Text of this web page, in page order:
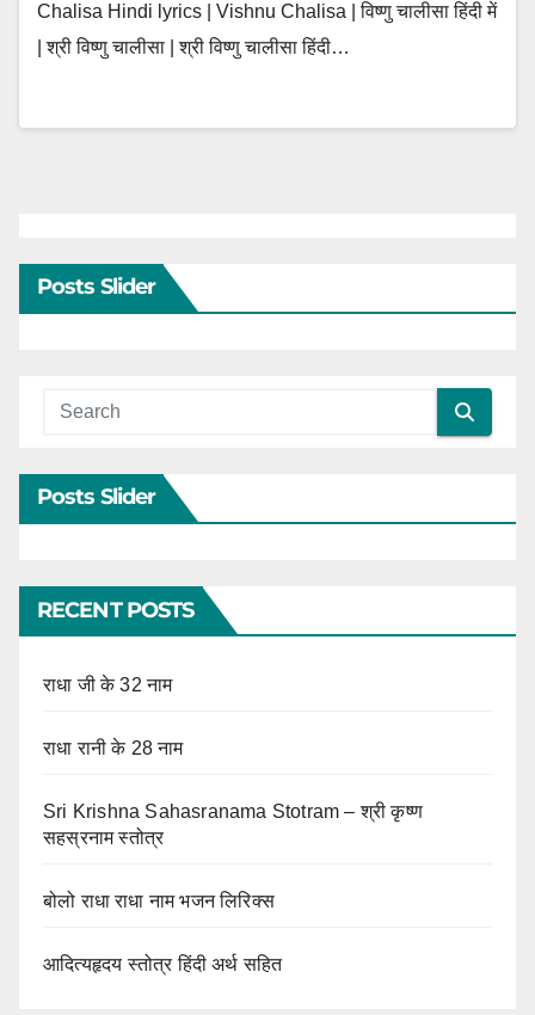
Chalisa Hindi lyrics | Vishnu Chalisa | विष्णु चालीसा हिंदी में
| श्री विष्णु चालीसा | श्री विष्णु चालीसा हिंदी…
Posts Slider
Posts Slider
RECENT POSTS
राधा जी के 32 नाम
राधा रानी के 28 नाम
Sri Krishna Sahasranama Stotram – श्री कृष्ण
सहस्रनाम स्तोत्र
बोलो राधा राधा नाम भजन लिरिक्स
आदित्यहृदय स्तोत्र हिंदी अर्थ सहित